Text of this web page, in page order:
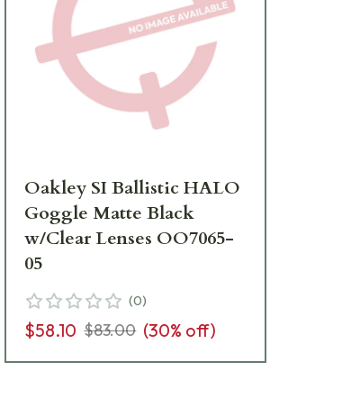
Oakley SI Ballistic HALO
Goggle Matte Black
w/Clear Lenses OO7065-
05
(0)
$58.10 $83.00 (30% off)